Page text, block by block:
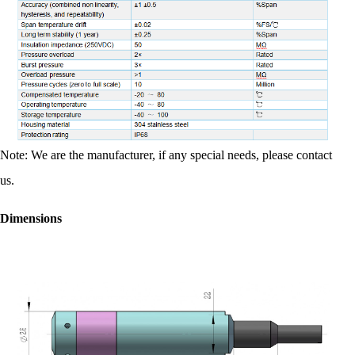
Note: We are the manufacturer, if any special needs, please contact
us.
Dimensions